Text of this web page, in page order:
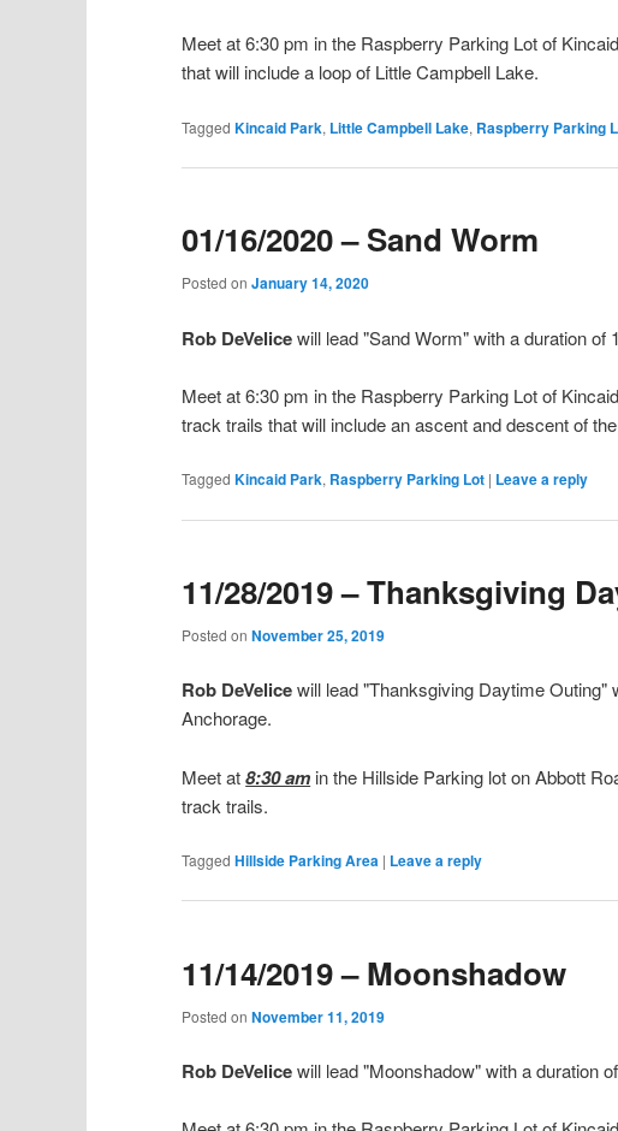
Meet at 6:30 pm in the Raspberry Parking Lot of
that will include a loop of Little Campbell Lake.
Tagged Kincaid Park, Little Campbell Lake, Raspberry Parking
01/16/2020 – Sand Worm
Posted onJanuary 14, 2020
Rob DeVelicewill lead "Sand Worm" with a duration
Meet at 6:30 pm in the Raspberry Parking Lot of
track trails that will include an ascent and descent of
Tagged Kincaid Park, Raspberry Parking Lot | Leave a reply
11/28/2019 – Thanksgiving
Posted onNovember 25, 2019
Rob DeVelicewill lead "Thanksgiving Daytime
Anchorage.
Meet at8:30 am in the Hillside Parking lot on Abbott
track trails.
Tagged Hillside Parking Area | Leave a reply
11/14/2019 – Moonshadow
Posted onNovember 11, 2019
Rob DeVelicewill lead "Moonshadow" with a duration